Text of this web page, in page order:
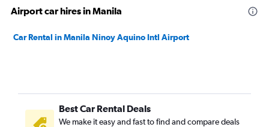
Airport car hires in Manila
Car Rental in Manila Ninoy Aquino Intl Airport
Best Car Rental Deals
We make it easy and fast to find and compare deals